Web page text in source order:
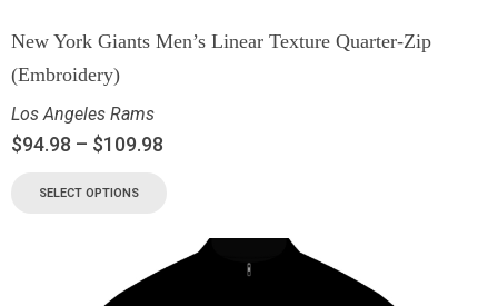
New York Giants Men’s Linear Texture Quarter-Zip
(Embroidery)
Los Angeles Rams
$94.98 – $109.98
SELECT OPTIONS